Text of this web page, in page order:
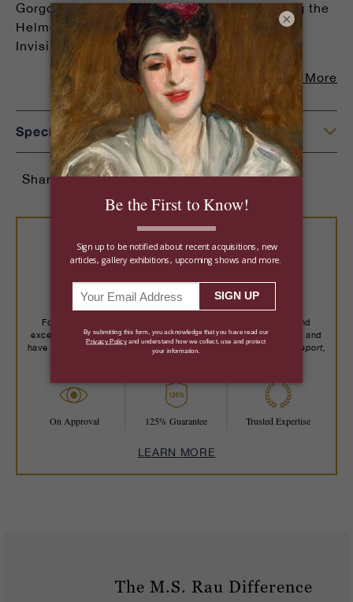
Gorgon Medusa. He is depicted here donning the
Helmet of Hades (also known as the Cap of
Invisibility),. . .
Read More
Specifications
Share:
Buy With Confidence
For over a century, we've placed important art, rare jewels and
exceptional objects with more than 14,000 collectors worldwide, and
have been recognized by trusted publications including
Robb Report,
On Approval 125% Guarantee Trusted Expertise
LEARN MORE
The M.S. Rau Difference
×